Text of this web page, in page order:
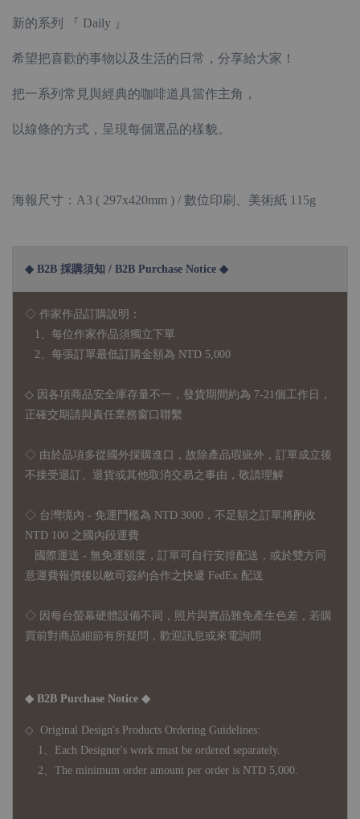
新的系列 『 Daily 』
希望把喜歡的事物以及生活的日常，分享給大家！
把一系列常見與經典的咖啡道具當作主角，
以線條的方式，呈現每個選品的樣貌。
海報尺寸：A3 ( 297x420mm ) / 數位印刷、美術紙 115g
◆ B2B 採購須知 / B2B Purchase Notice ◆
◇ 作家作品訂購說明：
1、每位作家作品須獨立下單
2、每張訂單最低訂購金額為 NTD 5,000
◇ 因各項商品安全庫存量不一，發貨期間約為 7-21個工作日，
正確交期請與責任業務窗口聯繫
◇ 由於品項多從國外採購進口，故 除產品瑕疵外，訂單成立後
不接受退訂、退貨或其他取消交易之事由，敬請理解
◇ 台灣境內 - 免運門檻為 NTD 3000，不足額之訂單將酌收
NTD 100 之國內段運費
國際運送 - 無免運額度，訂單可自行安排配送，或於雙方同
意運費報價後以敝司簽約合作之快遞 FedEx 配送
◇ 因 每台螢幕硬體設備不同，照片與實品難免產生色差，若購
買前對商品細節有所疑問，歡迎訊息或來電詢問
◆ B2B Purchase Notice ◆
◇ Original Design's Products Ordering Guidelines:
1、Each Designer's work must be ordered separately.
2、The minimum order amount per order is NTD 5,000.